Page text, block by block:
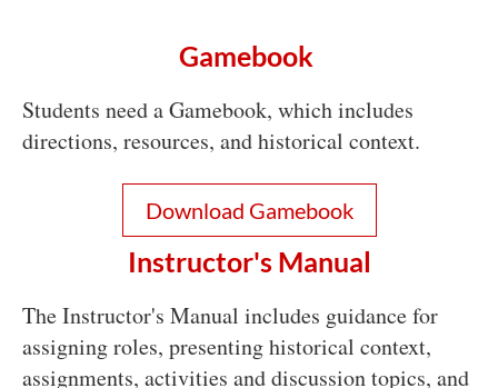
Gamebook
Students need a Gamebook, which includes
directions, resources, and historical context.
Download Gamebook
Instructor's Manual
The Instructor's Manual includes guidance for
assigning roles, presenting historical context,
assignments, activities and discussion topics, and